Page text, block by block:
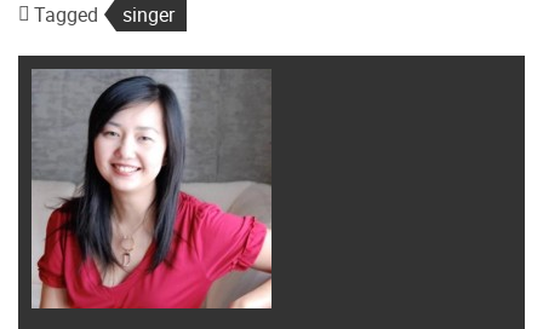
Tagged singer